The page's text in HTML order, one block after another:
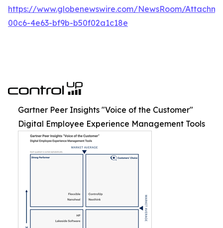
https://www.globenewswire.com/NewsRoom/
00c6-4e63-bf9b-b50f02a1c18e
Gartner Peer Insights "Voice of the Customer"
Digital Employee Experience Management Tools